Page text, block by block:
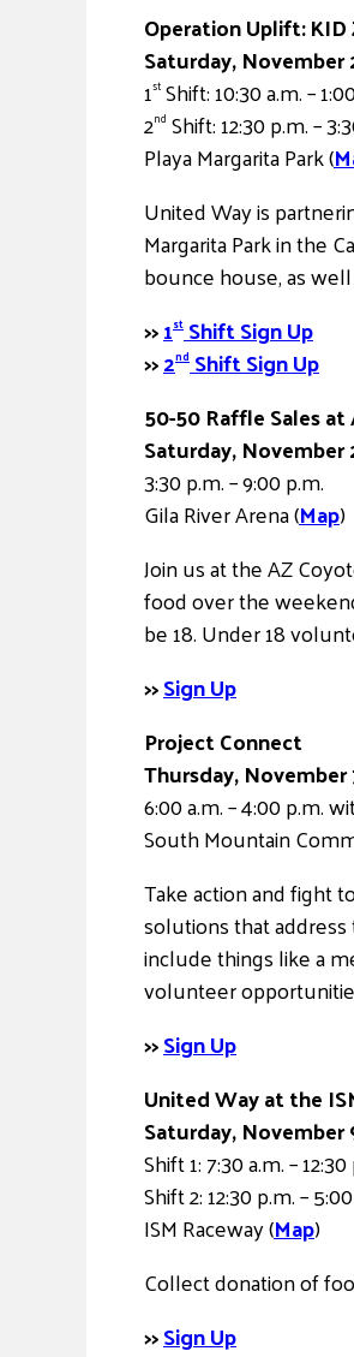
Operation Uplift: KID
Saturday, November
1st Shift: 10:30 a.m. –
2nd Shift: 12:30 p.m. –
Playa Margarita Park (
United Way is
Margarita Park in the
bounce house, as
>>1stShift Sign Up
>>2ndShift Sign Up
50-50 Raffle Sales
Saturday, November
3:30 p.m. – 9:00 p.m.
Gila River Arena (Map)
Join us at the AZ
food over the
be 18. Under 18
>>Sign Up
Project Connect
Thursday, November
6:00 a.m. – 4:00 p.m.
South Mountain
Take action and fight
solutions that
include things like a
volunteer
>>Sign Up
United Way at the
Saturday, November
Shift 1: 7:30 a.m. –
Shift 2: 12:30 p.m. –
ISM Raceway (Map)
Collect donation of
>>Sign Up